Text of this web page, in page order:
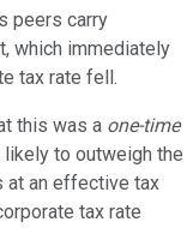
peers carry
which immediately
tax rate fell.
this was a one-time
to outweigh the
at an effective tax
tax rate